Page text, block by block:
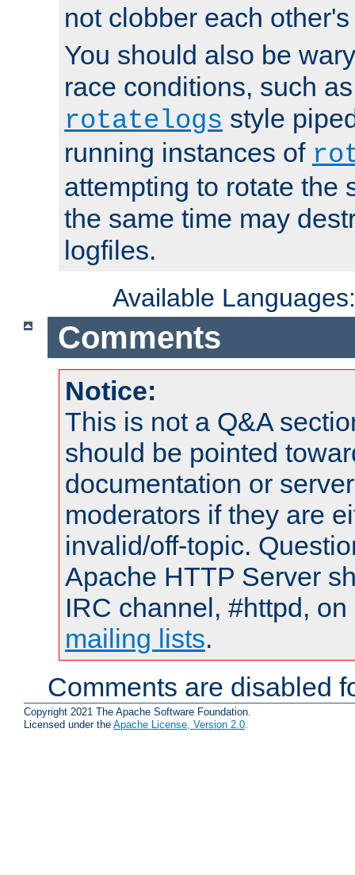
not clobber each
You should also be
race conditions, such
rotatelogs style
running instances of
attempting to rotate the
the same time may
logfiles.
Available
Comments
Notice:
This is not a Q&A
should be pointed
documentation or
moderators if they are
invalid/off-topic.
Apache HTTP Server
IRC channel, #httpd,
mailing lists.
Comments are disabled
Copyright 2021 The Apache Software Foundation.
Licensed under the Apache License, Version 2.0.